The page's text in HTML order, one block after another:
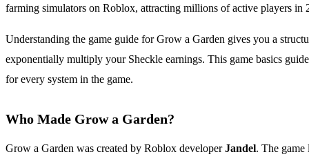
farming simulators on Roblox, attracting millions of active players in
Understanding the game guide for Grow a Garden gives you a
exponentially multiply your Sheckle earnings. This game basics
for every system in the game.
Who Made Grow a Garden?
Grow a Garden was created by Roblox developerJandel. The